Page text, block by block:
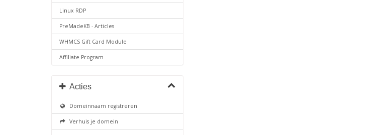
Linux RDP
PreMadeKB - Articles
WHMCS Gift Card Module
Affiliate Program
Acties
Domeinnaam registreren
Verhuis je domein